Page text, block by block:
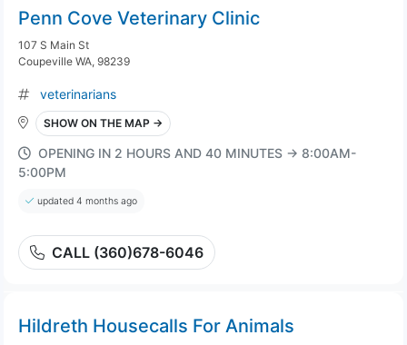
Penn Cove Veterinary Clinic
107 S Main St
Coupeville WA, 98239
veterinarians
SHOW ON THE MAP →
OPENING IN 2 HOURS AND 40 MINUTES → 8:00AM-
5:00PM
updated 4 months ago
CALL (360)678-6046
Hildreth Housecalls For Animals